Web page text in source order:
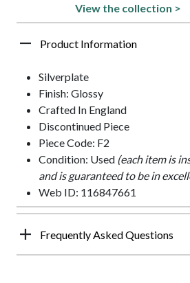
View the collection >
Product Information
Silverplate
Finish: Glossy
Crafted In England
Discontinued Piece
Piece Code: F2
Condition: Used (each item is
and is guaranteed to be in
Web ID: 116847661
Frequently Asked Questions